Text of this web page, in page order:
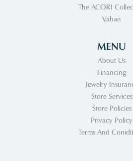
The ACORI
Vahan
MENU
About Us
Financing
Jewelry
Store Services
Store Policies
Privacy Policy
Terms And